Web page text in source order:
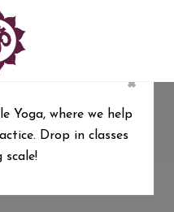
Flow
Gratitude Flow
×
Yoga, where we help
Drop in classes
scale!